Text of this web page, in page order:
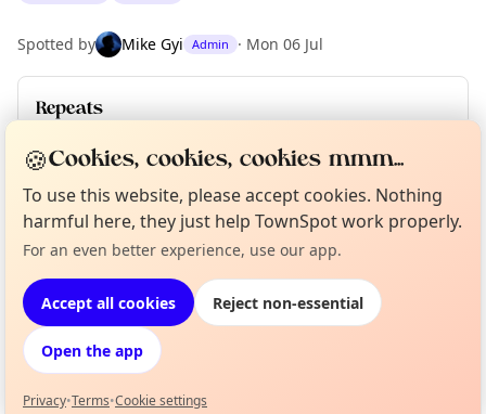
Spotted by Mike Gyi Admin · Mon 06 Jul
Repeats
Upcoming dates
Sat 18 Jul Sun 19 Jul
Location
EXPLORE BARCELONA
What's on in Barcelona
Browse events happening this week
Not from around here, huh?
Tell us your town →
🍪Cookies, cookies, cookies mmm...
To use this website, please accept cookies. Nothing
harmful here, they just help TownSpot work properly.
For an even better experience, use our app.
Accept all cookies Reject non-essential
Open the app
Privacy•Terms•Cookie settings